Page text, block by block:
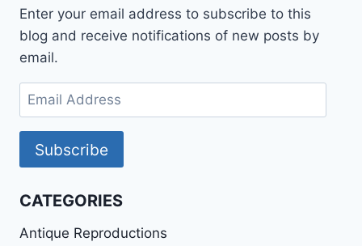
Enter your email address to subscribe to this
blog and receive notifications of new posts by
email.
Email
Address
Subscribe
CATEGORIES
Antique Reproductions